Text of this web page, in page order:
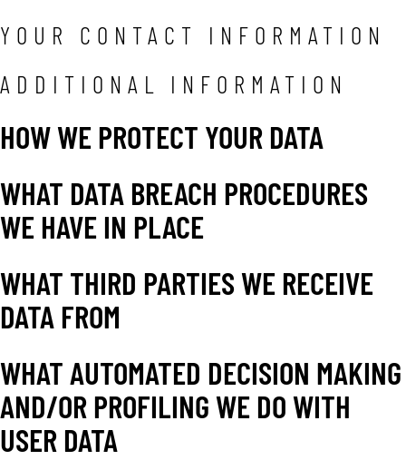
YOUR CONTACT INFORMATION
ADDITIONAL INFORMATION
HOW WE PROTECT YOUR DATA
WHAT DATA BREACH PROCEDURES
WE HAVE IN PLACE
WHAT THIRD PARTIES WE RECEIVE
DATA FROM
WHAT AUTOMATED DECISION MAKING
AND/OR PROFILING WE DO WITH
USER DATA